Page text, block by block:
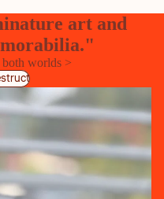
art and
both worlds >